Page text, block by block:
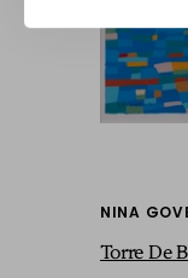
NINA
Torre De